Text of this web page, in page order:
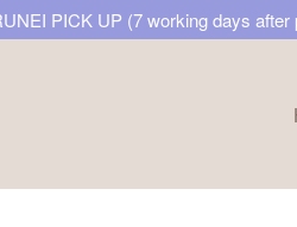
PICK UP (7 working days after